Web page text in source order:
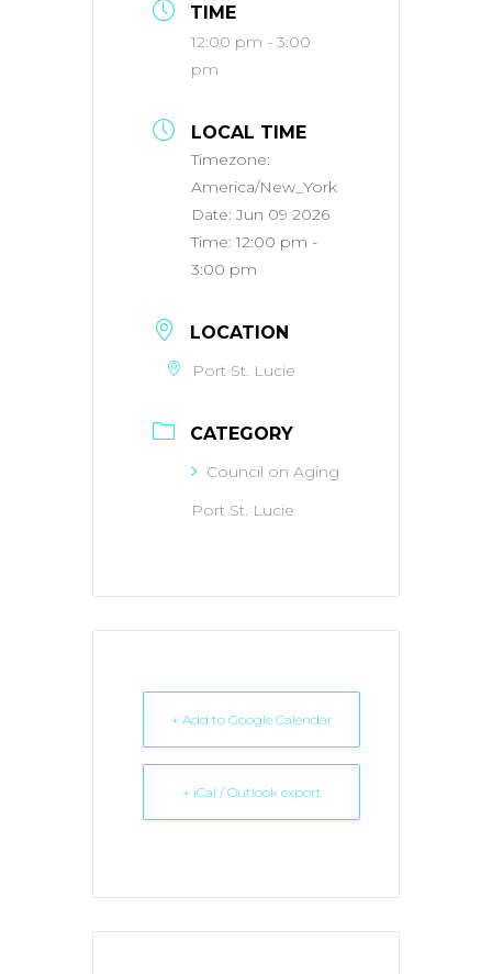
TIME
12:00 pm - 3:00
pm
LOCAL TIME
Timezone:
America/New_York
Date:Jun 09 2026
Time:12:00 pm -
3:00 pm
LOCATION
Port St. Lucie
CATEGORY
Council on Aging
Port St. Lucie
+ Add to Google Calendar
+ iCal / Outlook export